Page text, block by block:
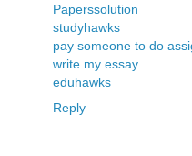
Paperssolution
studyhawks
pay someone to do
write my essay
eduhawks
Reply